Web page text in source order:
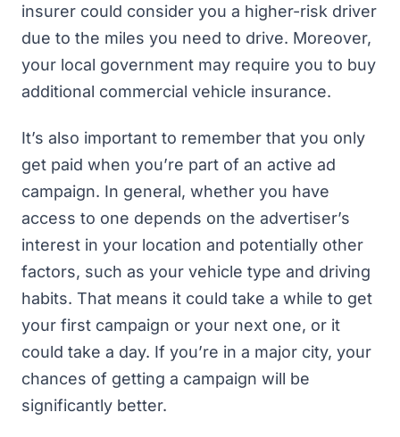
insurer could consider you a higher-risk driver
due to the miles you need to drive. Moreover,
your local government may require you to buy
additional commercial vehicle insurance.
It’s also important to remember that you only
get paid when you’re part of an active ad
campaign. In general, whether you have
access to one depends on the advertiser’s
interest in your location and potentially other
factors, such as your vehicle type and driving
habits. That means it could take a while to get
your first campaign or your next one, or it
could take a day. If you’re in a major city, your
chances of getting a campaign will be
significantly better.